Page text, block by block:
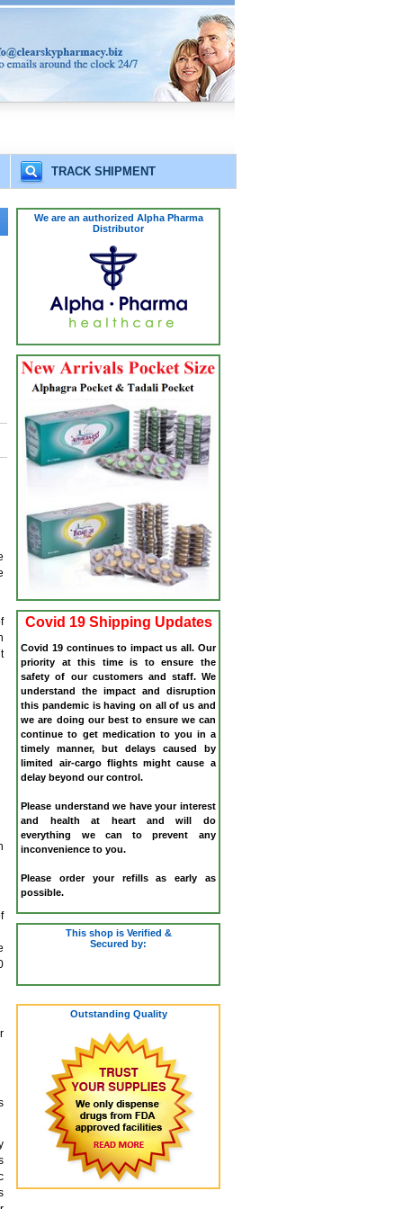
TRACK SHIPMENT
We are an authorized Alpha Pharma
Distributor
Covid 19 Shipping Updates
Covid 19 continues to impact us all. Our
priority at this time is to ensure the
safety of our customers and staff. We
understand the impact and disruption
this pandemic is having on all of us and
we are doing our best to ensure we can
continue to get medication to you in a
timely manner, but delays caused by
limited air-cargo flights might cause a
delay beyond our control.
Please understand we have your interest
and health at heart and will do
everything we can to prevent any
inconvenience to you.
Please order your refills as early as
possible.
This shop is Verified &
Secured by:
Outstanding Quality